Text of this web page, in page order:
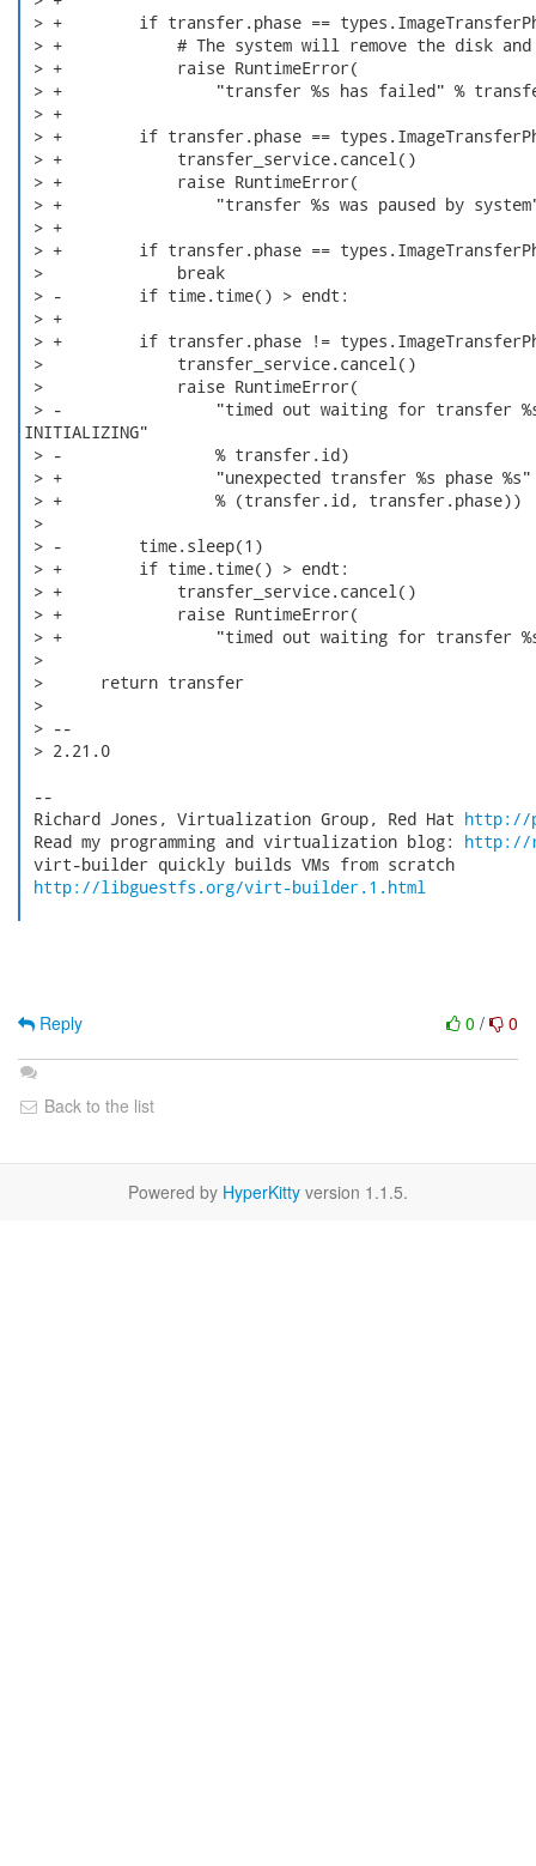
> +        if transfer.phase ==
> +            # The system will remove the disk
> +            raise RuntimeError(
> +                "transfer %s has failed" %
> +
> +        if transfer.phase ==
> +            transfer_service.cancel()
> +            raise RuntimeError(
> +                "transfer %s was paused by
> +
> +        if transfer.phase ==
>              break
> -        if time.time() > endt:
> +
> +        if transfer.phase !=
>              transfer_service.cancel()
>              raise RuntimeError(
> -                "timed out waiting for transfer
INITIALIZING"
> -                % transfer.id)
> +                "unexpected transfer %s phase %s"
> +                % (transfer.id, transfer.phase))
>
> -        time.sleep(1)
> +        if time.time() > endt:
> +            transfer_service.cancel()
> +            raise RuntimeError(
> +                "timed out waiting for transfer
>
>      return transfer
>
> --
> 2.21.0
--
Richard Jones, Virtualization Group, Red Hat http://
Read my programming and virtualization blog: http://
virt-builder quickly builds VMs from scratch
http://libguestfs.org/virt-builder.1.html
0 / 0
Reply
Back to the list
Powered by HyperKitty version 1.1.5.